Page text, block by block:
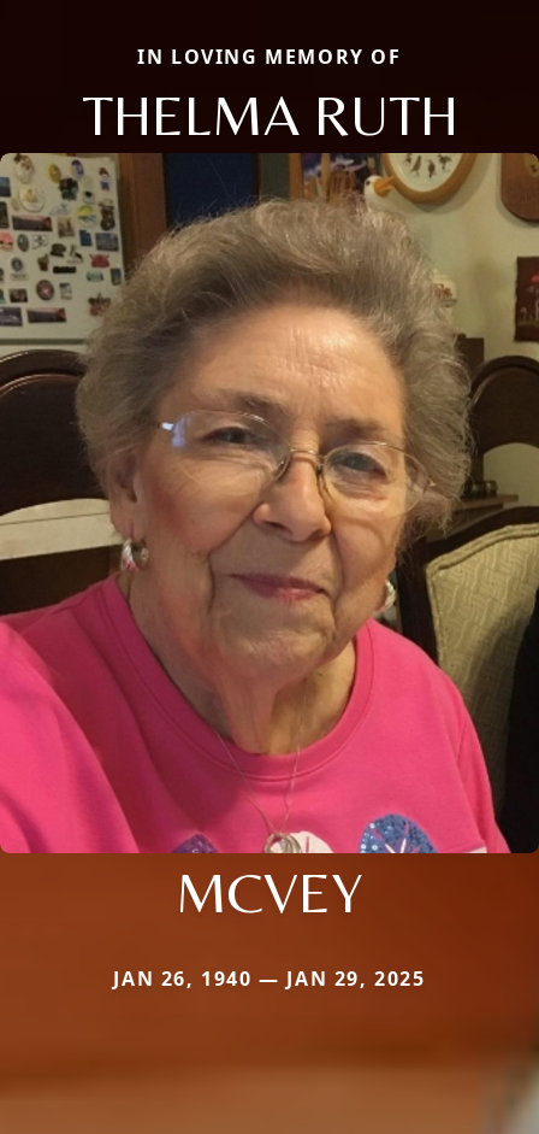
IN LOVING MEMORY OF
THELMA RUTH
MCVEY
JAN 26, 1940 — JAN 29, 2025